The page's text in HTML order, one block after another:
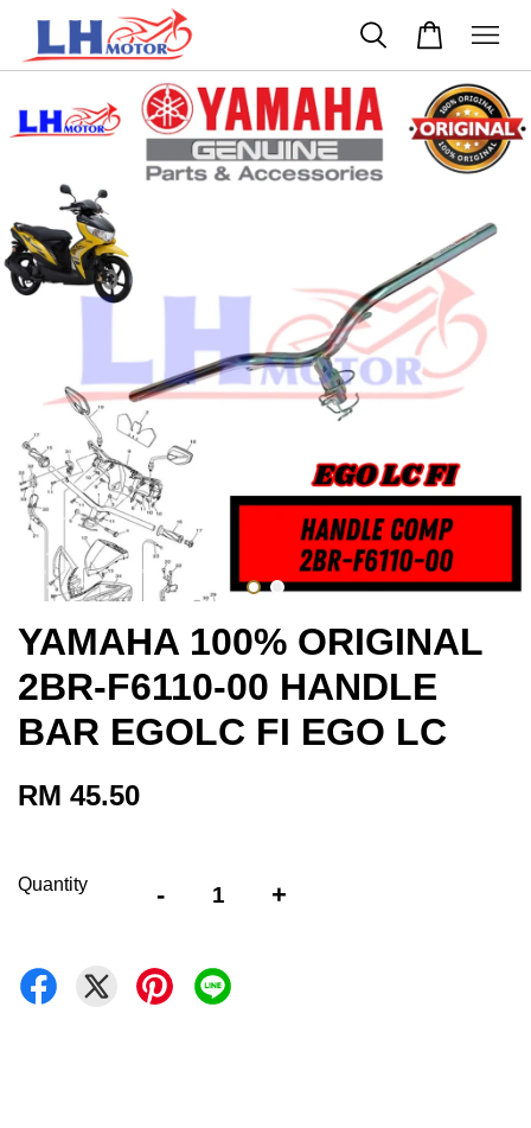
YAMAHA 100% ORIGINAL
2BR-F6110-00 HANDLE
BAR EGOLC FI EGO LC
RM 45.50
Quantity - +